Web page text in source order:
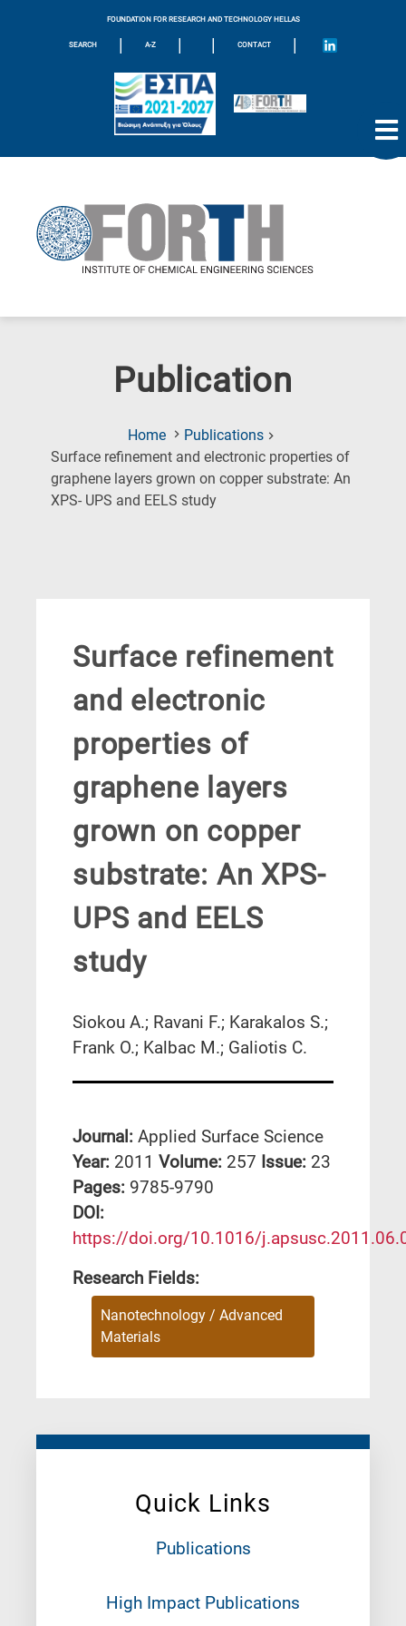
FOUNDATION FOR RESEARCH AND TECHNOLOGY HELLAS
SEARCH | A-Z | | CONTACT |
Publication
Home
Publications
Surface refinement and electronic properties of
graphene layers grown on copper substrate: An
XPS- UPS and EELS study(Current
Quick Links
Publications
High Impact Publications
Surface refinement
and electronic
properties of
graphene layers
grown on copper
substrate: An XPS-
UPS and EELS
study
Siokou A.; Ravani F.; Karakalos S.;
Frank O.; Kalbac M.; Galiotis C.
Journal: Applied Surface Science
Year: 2011 Volume: 257 Issue: 23
Pages: 9785-9790
DΟΙ:
https://doi.org/10.1016/
Research Fields:
Nanotechnology / Advanced
Materials